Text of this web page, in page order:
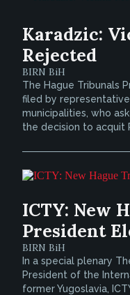
Karadzic:
Rejected
BIRN BiH
The Hague Tribunals
filed by
municipalities, who
the decision to acquit
ICTY: New
President
BIRN BiH
In a special plenary
President of the
former Yugoslavia,